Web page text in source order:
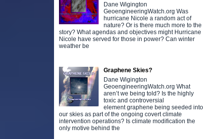
Dane Wigington
GeoengineeringWatch.org Was
hurricane Nicole a random act of
nature? Or is there much more to the
story? What agendas and objectives might Hurricane
Nicole have served for those in power? Can winter
weather be
Graphene Skies?
Dane Wigington
GeoengineeringWatch.org What
aren’t we being told? Is the highly
toxic and controversial
element graphene being seeded into
our skies as part of the ongoing covert climate
intervention operations? Is climate modification the
only motive behind the